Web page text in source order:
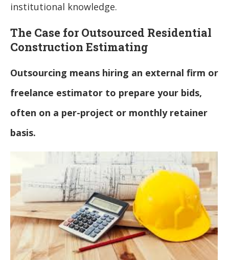
institutional knowledge.
The Case for Outsourced Residential
Construction Estimating
Outsourcing means hiring an external firm or
freelance estimator to prepare your bids,
often on a per-project or monthly retainer
basis.